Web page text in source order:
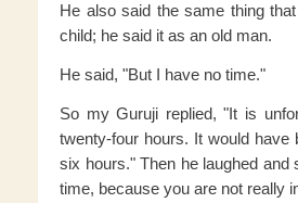
He also said the same thing
child; he said it as an old man.
He said, "But I have no time."
So my Guruji replied, "It is
twenty-four hours. It would have
six hours." Then he laughed
time, because you are not really